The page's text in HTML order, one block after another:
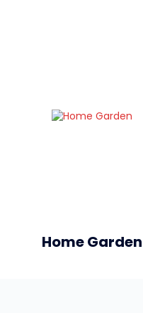
Home Garden